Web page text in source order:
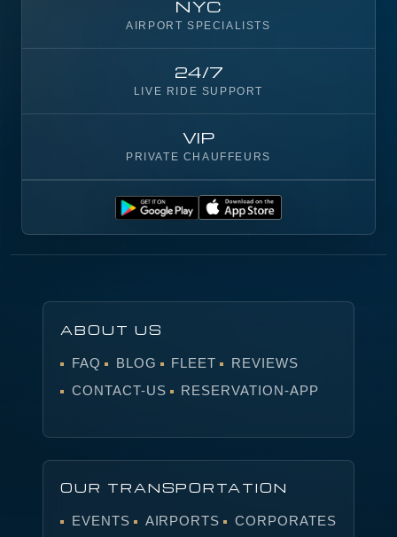
NYC
AIRPORT SPECIALISTS
24/7
LIVE RIDE SUPPORT
VIP
PRIVATE CHAUFFEURS
ABOUT US
FAQ BLOG FLEET
REVIEWS
CONTACT-US
RESERVATION-APP
OUR TRANSPORTATION
EVENTS AIRPORTS
CORPORATES